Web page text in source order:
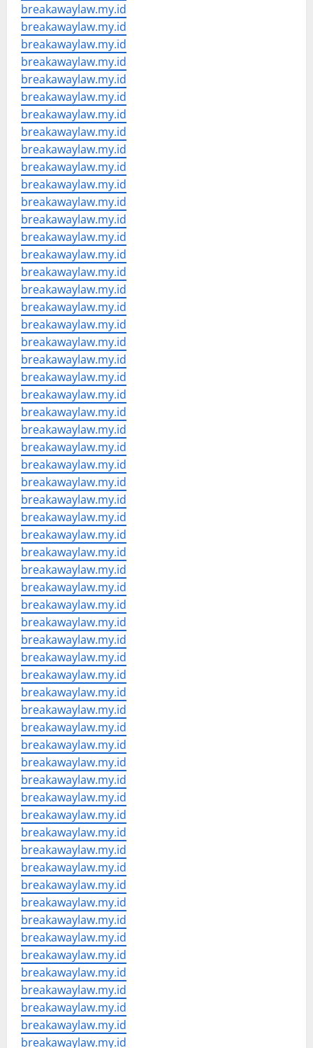
breakawaylaw.my.id
breakawaylaw.my.id
breakawaylaw.my.id
breakawaylaw.my.id
breakawaylaw.my.id
breakawaylaw.my.id
breakawaylaw.my.id
breakawaylaw.my.id
breakawaylaw.my.id
breakawaylaw.my.id
breakawaylaw.my.id
breakawaylaw.my.id
breakawaylaw.my.id
breakawaylaw.my.id
breakawaylaw.my.id
breakawaylaw.my.id
breakawaylaw.my.id
breakawaylaw.my.id
breakawaylaw.my.id
breakawaylaw.my.id
breakawaylaw.my.id
breakawaylaw.my.id
breakawaylaw.my.id
breakawaylaw.my.id
breakawaylaw.my.id
breakawaylaw.my.id
breakawaylaw.my.id
breakawaylaw.my.id
breakawaylaw.my.id
breakawaylaw.my.id
breakawaylaw.my.id
breakawaylaw.my.id
breakawaylaw.my.id
breakawaylaw.my.id
breakawaylaw.my.id
breakawaylaw.my.id
breakawaylaw.my.id
breakawaylaw.my.id
breakawaylaw.my.id
breakawaylaw.my.id
breakawaylaw.my.id
breakawaylaw.my.id
breakawaylaw.my.id
breakawaylaw.my.id
breakawaylaw.my.id
breakawaylaw.my.id
breakawaylaw.my.id
breakawaylaw.my.id
breakawaylaw.my.id
breakawaylaw.my.id
breakawaylaw.my.id
breakawaylaw.my.id
breakawaylaw.my.id
breakawaylaw.my.id
breakawaylaw.my.id
breakawaylaw.my.id
breakawaylaw.my.id
breakawaylaw.my.id
breakawaylaw.my.id
breakawaylaw.my.id